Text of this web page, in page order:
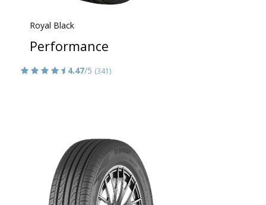
Royal Black
Performance
4.47/5 (341)